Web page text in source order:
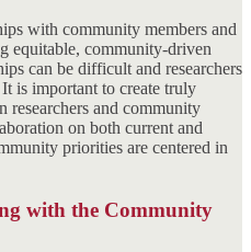
with community members and
equitable, community-driven
can be difficult and researchers
is important to create truly
researchers and community
on both current and
priorities are centered in
with the Community